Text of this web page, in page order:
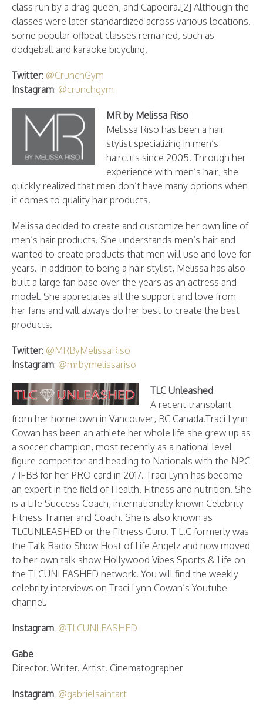
class run by a drag queen, and Capoeira.[2] Although the
classes were later standardized across various locations,
some popular offbeat classes remained, such as
dodgeball and karaoke bicycling.
Twitter: @CrunchGym
Instagram: @crunchgym
MR by Melissa Riso
Melissa Riso has been a hair
stylist specializing in men’s
haircuts since 2005. Through her
experience with men’s hair, she
quickly realized that men don’t have many options when
it comes to quality hair products.
Melissa decided to create and customize her own line of
men’s hair products. She understands men’s hair and
wanted to create products that men will use and love for
years. In addition to being a hair stylist, Melissa has also
built a large fan base over the years as an actress and
model. She appreciates all the support and love from
her fans and will always do her best to create the best
products.
Twitter: @MRByMelissaRiso
Instagram: @mrbymelissariso
TLC Unleashed
A recent transplant
from her hometown in Vancouver, BC Canada.Traci Lynn
Cowan has been an athlete her whole life she grew up as
a soccer champion, most recently as a national level
figure competitor and heading to Nationals with the NPC
/ IFBB for her PRO card in 2017. Traci Lynn has become
an expert in the field of Health, Fitness and nutrition. She
is a Life Success Coach, internationally known Celebrity
Fitness Trainer and Coach. She is also known as
TLCUNLEASHED or the Fitness Guru. T L.C formerly was
the Talk Radio Show Host of Life Angelz and now moved
to her own talk show Hollywood Vibes Sports & Life on
the TLCUNLEASHED network. You will find the weekly
celebrity interviews on Traci Lynn Cowan’s Youtube
channel.
Instagram: @TLCUNLEASHED
Gabe
Director. Writer. Artist. Cinematographer
Instagram: @gabrielsaintart